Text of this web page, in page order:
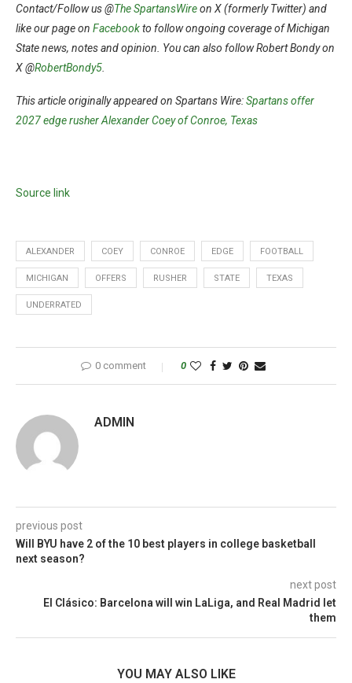
Contact/Follow us @The SpartansWireon X (formerly Twitter) and
like our page on Facebookto follow ongoing coverage of Michigan
State news, notes and opinion. You can also follow Robert Bondy on
X @RobertBondy5
This article originally appeared on Spartans Wire:Spartans offer
2027 edge rusher Alexander Coey of Conroe, Texas
Source link
ALEXANDER COEY CONROE EDGE FOOTBALL
MICHIGAN OFFERS RUSHER STATE TEXAS
UNDERRATED
0 comment 0
ADMIN
previous post
Will BYU have 2 of the 10 best players in college basketball
next season?
next post
El Clásico: Barcelona will win LaLiga, and Real Madrid let
them
YOU MAY ALSO LIKE